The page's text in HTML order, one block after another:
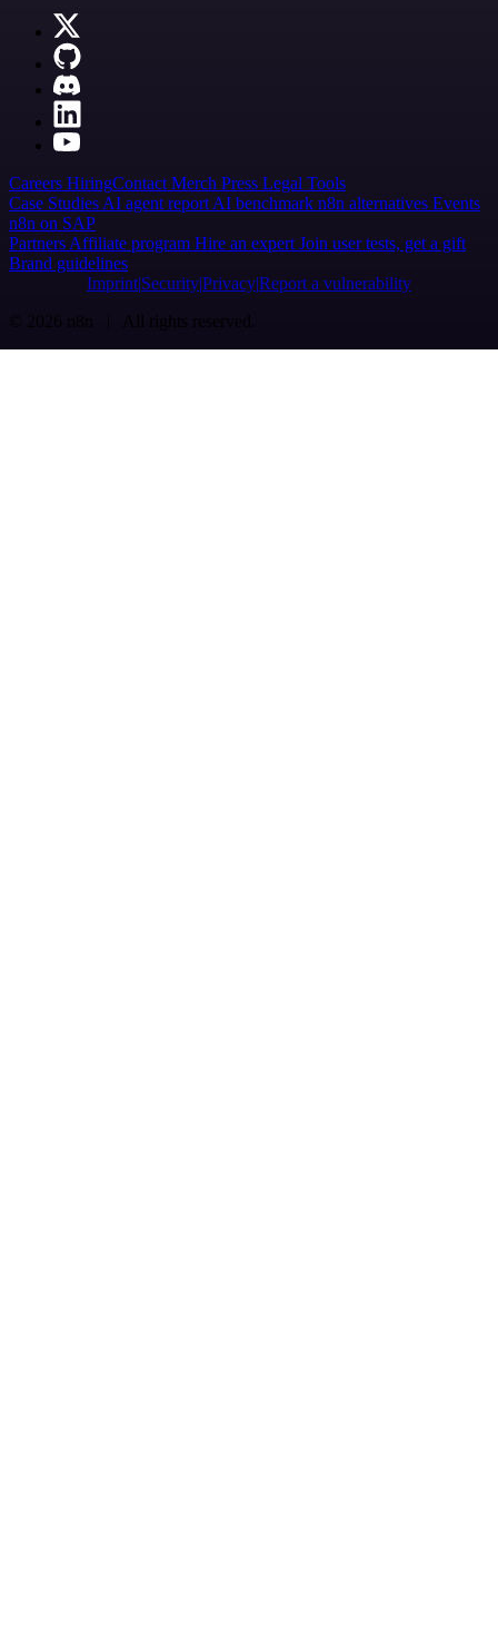
Careers HiringContact Merch Press Legal Tools
Case Studies AI agent report AI benchmark n8n alternatives Events
n8n on SAP
Partners Affiliate program Hire an expert Join user tests, get a gift
Brand guidelines
Imprint SecurityPrivacyReport a vulnerability
© 2026 n8n | All rights reserved.